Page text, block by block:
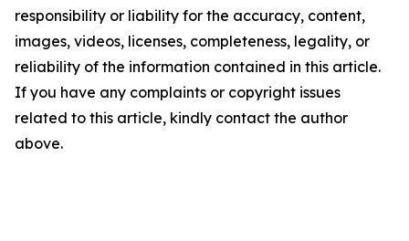
responsibility or liability for the accuracy, content,
images, videos, licenses, completeness, legality, or
reliability of the information contained in this article.
If you have any complaints or copyright issues
related to this article, kindly contact the author
above.